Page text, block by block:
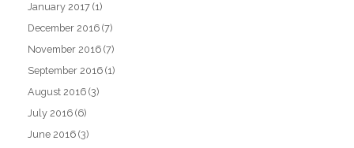
January 2017 (1)
December 2016 (7)
November 2016 (7)
September 2016 (1)
August 2016 (3)
July 2016 (6)
June 2016 (3)